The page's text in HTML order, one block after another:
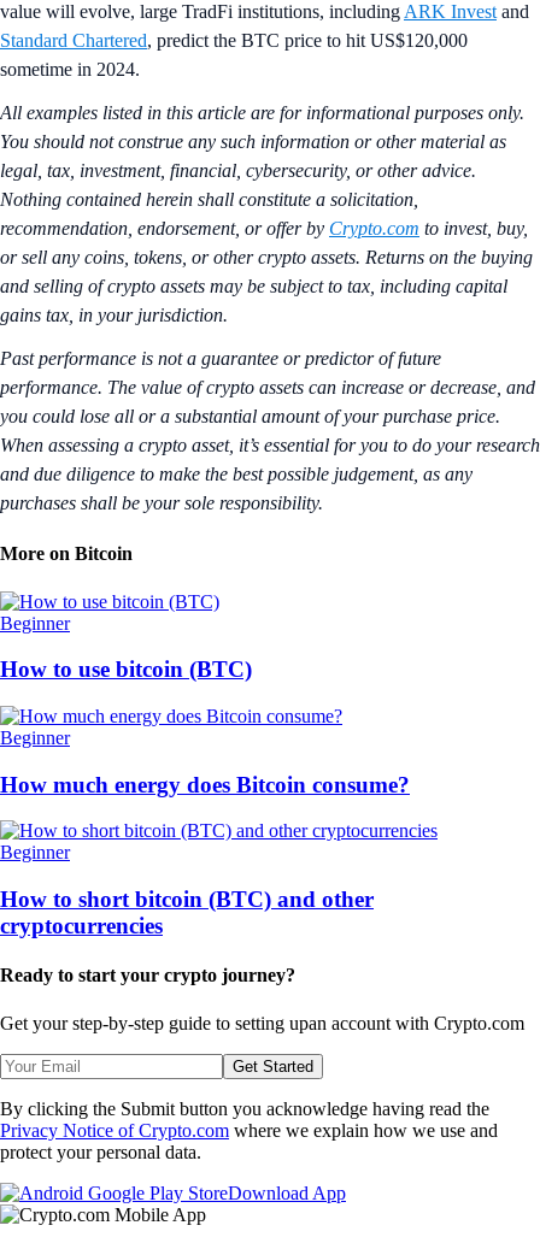
value will evolve, large TradFi institutions, including ARK Invest and
Standard Chartered, predict the BTC price to hit US$120,000
sometime in 2024.
All examples listed in this article are for informational purposes only.
You should not construe any such information or other material as
legal, tax, investment, financial, cybersecurity, or other advice.
Nothing contained herein shall constitute a solicitation,
recommendation, endorsement, or offer by Crypto.com to invest, buy,
or sell any coins, tokens, or other crypto assets. Returns on the buying
and selling of crypto assets may be subject to tax, including capital
gains tax, in your jurisdiction.
Past performance is not a guarantee or predictor of future
performance. The value of crypto assets can increase or decrease, and
you could lose all or a substantial amount of your purchase price.
When assessing a crypto asset, it’s essential for you to do your research
and due diligence to make the best possible judgement, as any
purchases shall be your sole responsibility.
More on Bitcoin
Beginner
How to use bitcoin (BTC)
Beginner
How much energy does Bitcoin consume?
Beginner
How to short bitcoin (BTC) and other
cryptocurrencies
Ready to start your crypto journey?
Get your step-by-step guide to setting upan account with Crypto.com
Get Started
By clicking the Submit button you acknowledge having read the
Privacy Notice of Crypto.com where we explain how we use and
protect your personal data.
Download App